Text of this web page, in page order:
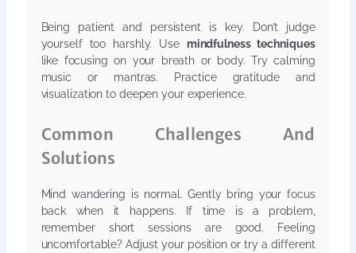
Being patient and persistent is key. Don’t judge
yourself too harshly. Use mindfulness techniques
like focusing on your breath or body. Try calming
music or mantras. Practice gratitude and
visualization to deepen your experience.
Common Challenges And
Solutions
Mind wandering is normal. Gently bring your focus
back when it happens. If time is a problem,
remember short sessions are good. Feeling
uncomfortable? Adjust your position or try a different